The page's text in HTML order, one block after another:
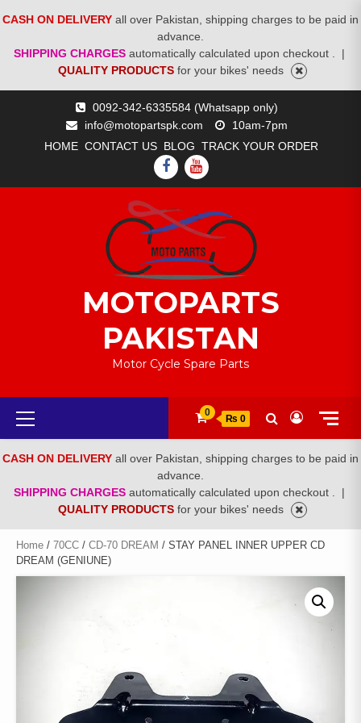
CASH ON DELIVERY all over Pakistan, shipping charges to be paid in
advance.
SHIPPING CHARGES automatically calculated upon checkout .
|
QUALITY PRODUCTS for your bikes' needs
0092-342-6335584 (Whatsapp only)
info@motopartspk.com
10am-7pm
HOME CONTACT US BLOG TRACK YOUR ORDER
FACEBOOK
YOUTUBE
MOTOPARTS
PAKISTAN
Motor Cycle Spare Parts
Primary
Menu
0
₨ 0
CASH ON DELIVERY all over Pakistan, shipping charges to be paid in
advance.
SHIPPING CHARGES automatically calculated upon checkout .
|
QUALITY PRODUCTS for your bikes' needs
Home / 70CC / CD-70 DREAM / STAY PANEL INNER UPPER CD
DREAM (GENIUNE)